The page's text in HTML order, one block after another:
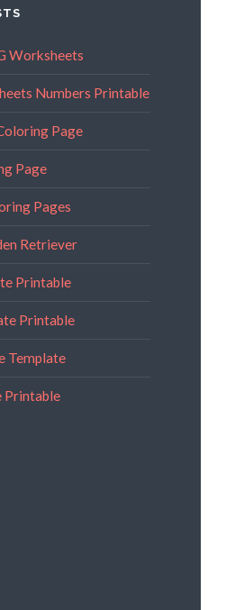
Worksheets
Numbers Printable
Page
Page
Pages
Retriever
Printable
Printable
Template
Printable